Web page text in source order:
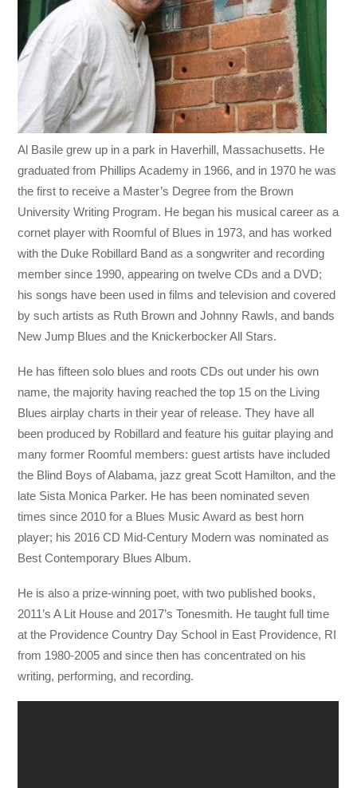
Al Basile grew up in a park in Haverhill, Massachusetts. He
graduated from Phillips Academy in 1966, and in 1970 he was
the first to receive a Master’s Degree from the Brown
University Writing Program. He began his musical career as a
cornet player with Roomful of Blues in 1973, and has worked
with the Duke Robillard Band as a songwriter and recording
member since 1990, appearing on twelve CDs and a DVD;
his songs have been used in films and television and covered
by such artists as Ruth Brown and Johnny Rawls, and bands
New Jump Blues and the Knickerbocker All Stars.
He has fifteen solo blues and roots CDs out under his own
name, the majority having reached the top 15 on the Living
Blues airplay charts in their year of release. They have all
been produced by Robillard and feature his guitar playing and
many former Roomful members: guest artists have included
the Blind Boys of Alabama, jazz great Scott Hamilton, and the
late Sista Monica Parker. He has been nominated seven
times since 2010 for a Blues Music Award as best horn
player; his 2016 CD Mid-Century Modern was nominated as
Best Contemporary Blues Album.
He is also a prize-winning poet, with two published books,
2011’s A Lit House and 2017’s Tonesmith. He taught full time
at the Providence Country Day School in East Providence, RI
from 1980-2005 and since then has concentrated on his
writing, performing, and recording.